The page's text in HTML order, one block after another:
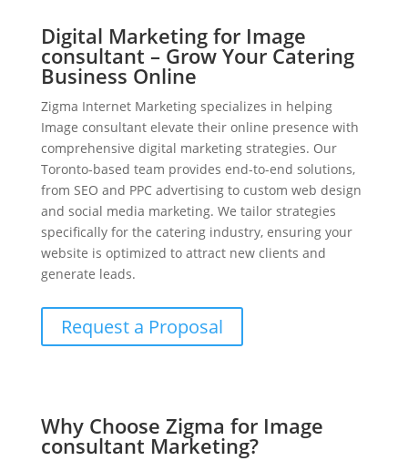
Digital Marketing for Image
consultant – Grow Your Catering
Business Online
Zigma Internet Marketing specializes in helping
Image consultant elevate their online presence with
comprehensive digital marketing strategies. Our
Toronto-based team provides end-to-end solutions,
from SEO and PPC advertising to custom web design
and social media marketing. We tailor strategies
specifically for the catering industry, ensuring your
website is optimized to attract new clients and
generate leads.
Request a Proposal
Why Choose Zigma for Image
consultant Marketing?